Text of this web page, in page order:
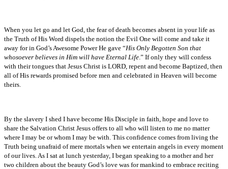
When you let go and let God, the fear of death becomes absent in your life as
the Truth of His Word dispels the notion the Evil One will come and take it
away for in God’s Awesome Power He gave “His Only Begotten Son that
whosoever believes in Him will have Eternal Life .” If only they will confess
with their tongues that Jesus Christ is LORD, repent and become Baptized, then
all of His rewards promised before men and celebrated in Heaven will become
theirs.
By the slavery I shed I have become His Disciple in faith, hope and love to
share the Salvation Christ Jesus offers to all who will listen to me no matter
where I may be or whom I may be with. This confidence comes from living the
Truth being unafraid of mere mortals when we entertain angels in every moment
of our lives. As I sat at lunch yesterday, I began speaking to a mother and her
two children about the beauty God’s love was for mankind to embrace reciting